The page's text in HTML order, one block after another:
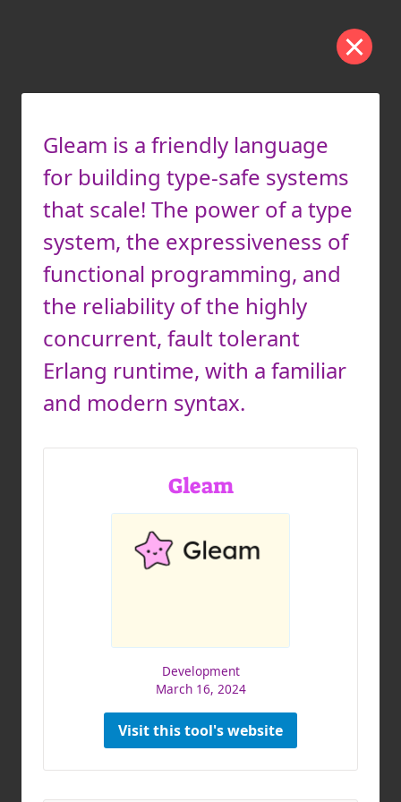
Gleam is a friendly language
for building type-safe systems
that scale! The power of a type
system, the expressiveness of
functional programming, and
the reliability of the highly
concurrent, fault tolerant
Erlang runtime, with a familiar
and modern syntax.
Gleam
Development
March 16, 2024
Visit this tool's website